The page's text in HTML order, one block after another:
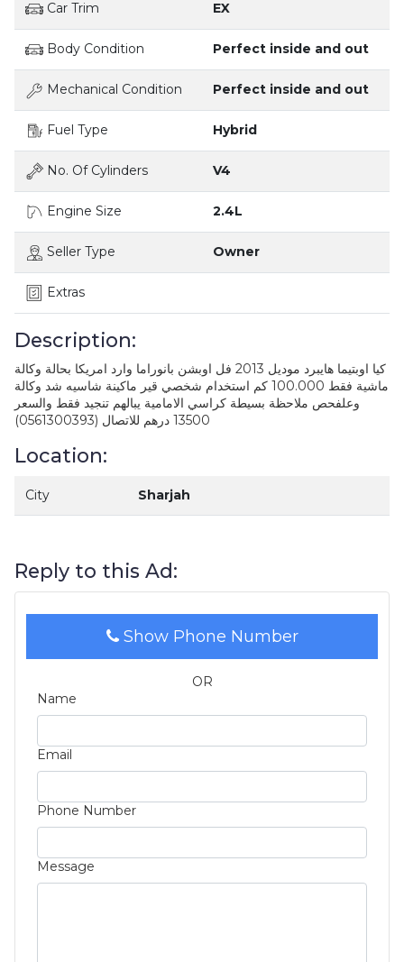
Car Trim EX
Body Condition Perfect inside and out
Mechanical Condition Perfect inside and out
Fuel Type Hybrid
No. Of Cylinders V4
Engine Size 2.4L
Seller Type Owner
Extras
Description:
كيا اوبتيما هايبرد موديل 2013 فل اوبشن بانوراما وارد امريكا بحالة وكالة
ماشية فقط 100.000 كم استخدام شخصي قير ماكينة شاسيه شد وكالة
وعلفحص ملاحظة بسيطة كراسي الامامية يبالهم تنجيد فقط والسعر
13500 درهم للاتصال (0561300393)
Location:
City Sharjah
Reply to this Ad:
Show Phone Number
OR
Name
Email
Phone Number
Message